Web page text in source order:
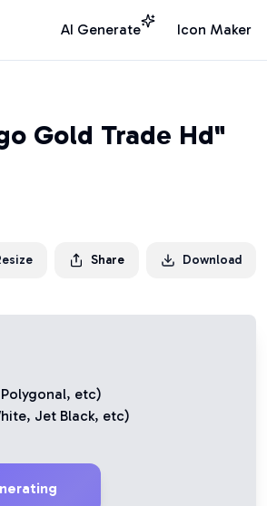
AI Generate Icon Maker
Gold Trade Hd"
Share Download
Polygonal, etc)
, Jet Black, etc)